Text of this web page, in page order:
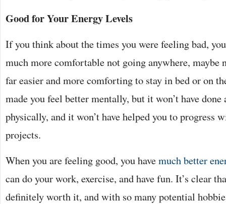
Good for Your Energy Levels
If you think about the times you were feeling bad,
much more comfortable not going anywhere, maybe
far easier and more comforting to stay in bed or on
made you feel better mentally, but it won’t have
physically, and it won’t have helped you to progress
projects.
When you are feeling good, you havemuch better
can do your work, exercise, and have fun. It’s clear
definitely worth it, and with so many potential